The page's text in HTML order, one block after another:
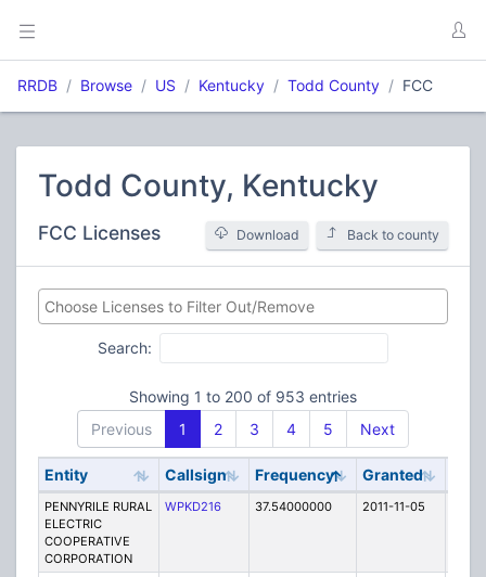
RRDB Browse US Kentucky Todd County FCC
Todd County, Kentucky
FCC Licenses Back to county
Download
Search:
Showing 1 to 200 of 953 entries
Previous
1 2 3 4 5 Next
Entity Callsign Frequency Granted
PENNYRILE RURAL
ELECTRIC
COOPERATIVE
CORPORATION
WPKD216 37.54000000 2011-11-05